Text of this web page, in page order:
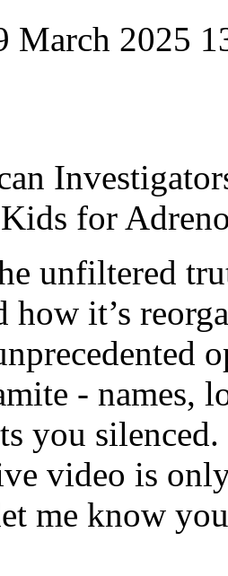
March 2025
for
unfiltered
how it’s
- names,
you silenced.
video is
me know